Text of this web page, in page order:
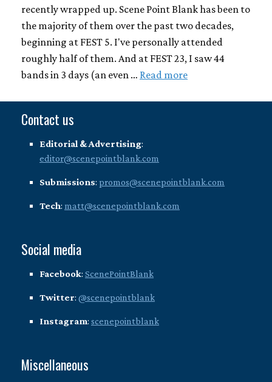
recently wrapped up. Scene Point Blank has been to
the majority of them over the past two decades,
beginning at FEST 5. I've personally attended
roughly half of them. And at FEST 23, I saw 44
bands in 3 days (an even … Read more
Contact us
Editorial & Advertising:
editor@scenepointblank.com
Submissions: promos@scenepointblank.com
Tech: matt@scenepointblank.com
Social media
Facebook: ScenePointBlank
Twitter: @scenepointblank
Instagram: scenepointblank
Miscellaneous